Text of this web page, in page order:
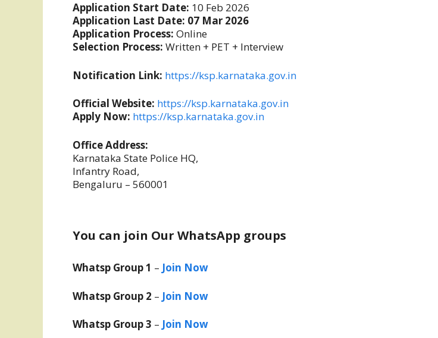
Application Start Date: 10 Feb 2026
Application Last Date: 07 Mar 2026
Application Process: Online
Selection Process: Written + PET + Interview
Notification Link: https://ksp.karnataka.gov.in
Official Website: https://ksp.karnataka.gov.in
Apply Now: https://ksp.karnataka.gov.in
Office Address:
Karnataka State Police HQ,
Infantry Road,
Bengaluru – 560001
You can join Our WhatsApp groups
Whatsp Group 1 – Join Now
Whatsp Group 2 – Join Now
Whatsp Group 3 – Join Now